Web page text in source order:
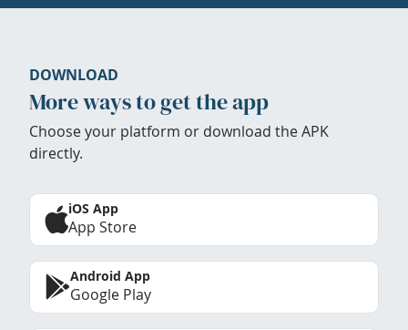
DOWNLOAD
More ways to get the app
Choose your platform or download the APK
directly.
iOS App
App Store
Android App
Google Play